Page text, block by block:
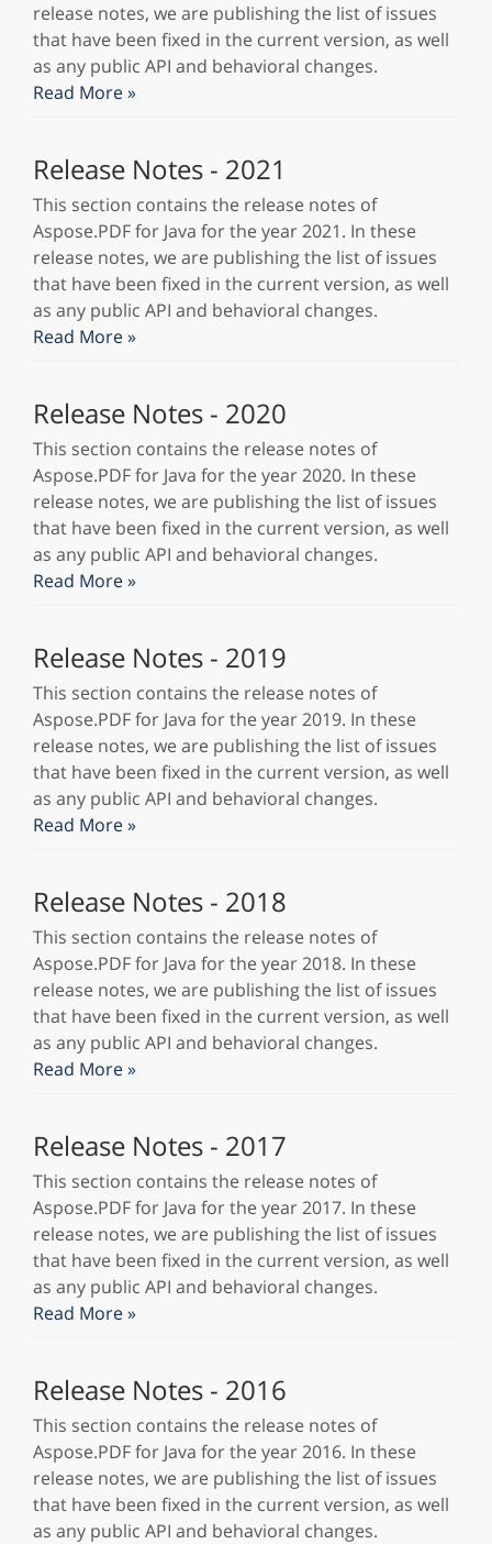
release notes, we are publishing the list of issues
that have been fixed in the current version, as well
as any public API and behavioral changes.
Read More »
Release Notes - 2021
This section contains the release notes of
Aspose.PDF for Java for the year 2021. In these
release notes, we are publishing the list of issues
that have been fixed in the current version, as well
as any public API and behavioral changes.
Read More »
Release Notes - 2020
This section contains the release notes of
Aspose.PDF for Java for the year 2020. In these
release notes, we are publishing the list of issues
that have been fixed in the current version, as well
as any public API and behavioral changes.
Read More »
Release Notes - 2019
This section contains the release notes of
Aspose.PDF for Java for the year 2019. In these
release notes, we are publishing the list of issues
that have been fixed in the current version, as well
as any public API and behavioral changes.
Read More »
Release Notes - 2018
This section contains the release notes of
Aspose.PDF for Java for the year 2018. In these
release notes, we are publishing the list of issues
that have been fixed in the current version, as well
as any public API and behavioral changes.
Read More »
Release Notes - 2017
This section contains the release notes of
Aspose.PDF for Java for the year 2017. In these
release notes, we are publishing the list of issues
that have been fixed in the current version, as well
as any public API and behavioral changes.
Read More »
Release Notes - 2016
This section contains the release notes of
Aspose.PDF for Java for the year 2016. In these
release notes, we are publishing the list of issues
that have been fixed in the current version, as well
as any public API and behavioral changes.